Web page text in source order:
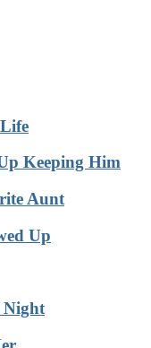
Keeping Him
Aunt
Up
Night